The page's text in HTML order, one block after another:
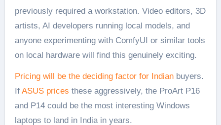
previously required a workstation. Video editors, 3D
artists, AI developers running local models, and
anyone experimenting with ComfyUI or similar tools
on local hardware will find this genuinely exciting.
Pricing will be the deciding factor for Indianbuyers.
If ASUS prices these aggressively, the ProArt P16
and P14 could be the most interesting Windows
laptops to land in India in years.